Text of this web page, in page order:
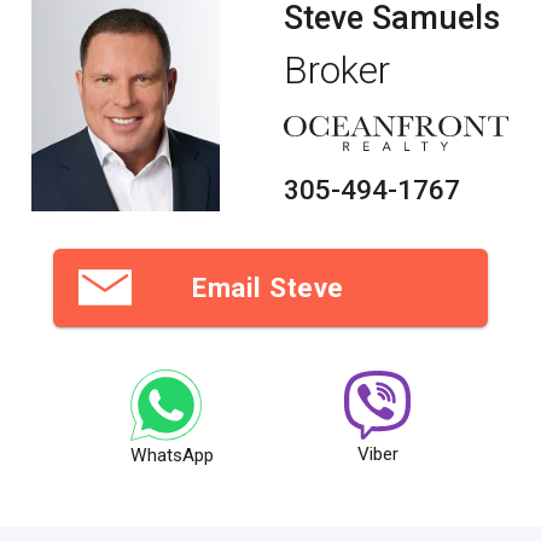
of a majestic 17-foot ceiling grand lobby, private elevators
and designer residences revealing breathtaking Atlantic
Ocean and Intracoastal vistas. Delight in the lavishness of
an oceanfront beach club with picturesque tropical
landscaping surrounding a resort-style pool, relaxing spa
and charming cabana bar. With only 64 boutique-style
residences, Sonata Beach Club will seduce you with its
unrivaled combination of style, luxury and sophistication.
Come and own the home of your dreams with the condos in
Sonata Beach Club.
Peaceful landscapes and fresh seafood
When the sands of Fort Lauderdale are crowded, Pompano
Beach residents appreciate their peaceful, quiet beaches.
Hook, where the menu changes daily depending on the local
catch. All year long, the city of Pompano Beach organizes
fun, community-building events
Unique finds at antique markets
Steve Samuels
Broker
305-494-1767
Email Steve
WhatsApp Viber